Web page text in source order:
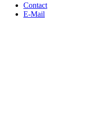
Contact
E-Mail